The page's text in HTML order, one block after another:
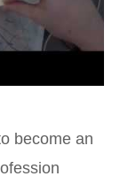
become an